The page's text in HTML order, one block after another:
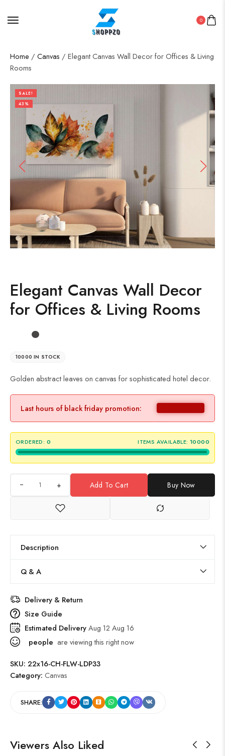
0
Home / Canvas / Elegant Canvas Wall Decor for Offices & Living
Rooms
SALE!
43%
Elegant Canvas Wall Decor
for Offices & Living Rooms
10000 IN STOCK
Golden abstract leaves on canvas for sophisticated hotel decor.
Last hours of black friday promotion:
ORDERED: 0 ITEMS AVAILABLE: 10000
+ Add To Cart Buy Now
Description
Q & A
Delivery & Return
Size Guide
Estimated DeliveryAug 12 Aug 16
people are viewing this right now
SKU: 22x16-CH-FLW-LDP33
Category: Canvas
SHARE:
Viewers Also Liked